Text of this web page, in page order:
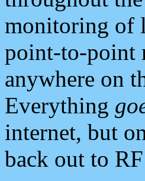
monitoring of
point-to-point
anywhere on
Everything
internet, but
back out to